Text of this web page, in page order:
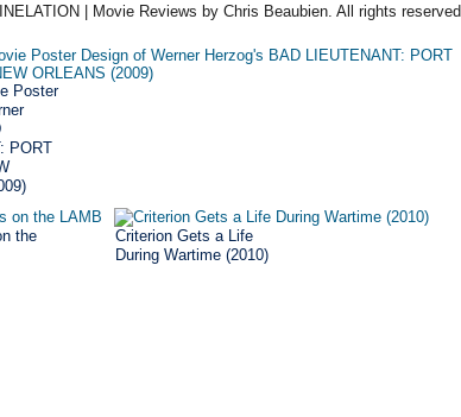
| Movie Reviews by Chris Beaubien. All rights reserved.
Poster
PORT
the
Criterion Gets a Life
During Wartime (2010)